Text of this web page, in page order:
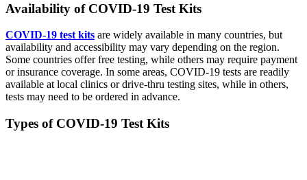
Availability of COVID-19 Test Kits
COVID-19 test kits are widely available in many countries, but
availability and accessibility may vary depending on the region.
Some countries offer free testing, while others may require payment
or insurance coverage. In some areas, COVID-19 tests are readily
available at local clinics or drive-thru testing sites, while in others,
tests may need to be ordered in advance.
Types of COVID-19 Test Kits